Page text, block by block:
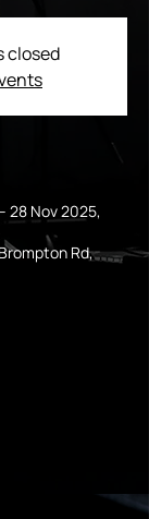
closed
28 Nov 2025,
Rd,